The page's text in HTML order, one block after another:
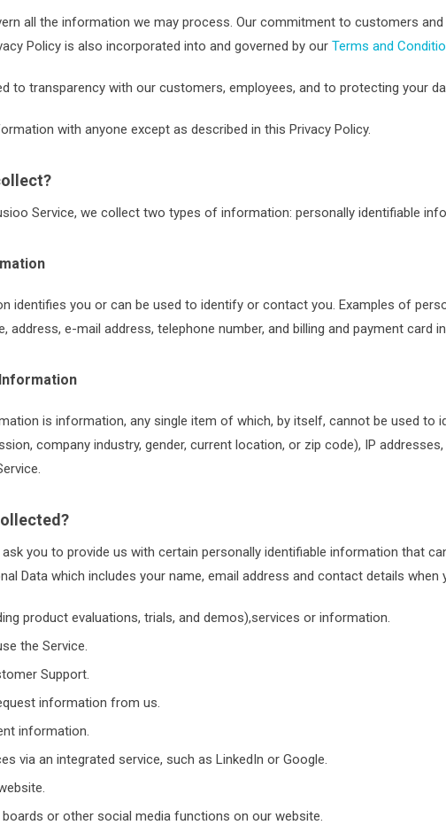
all the information we may process. Our commitment to customers
Policy is also incorporated into and governed by our Terms and
to transparency with our customers, employees, and to protecting your
with anyone except as described in this Privacy Policy.
Service, we collect two types of information: personally identifiable
identifies you or can be used to identify or contact you. Examples of
address, e-mail address, telephone number, and billing and payment card
is information, any single item of which, by itself, cannot be used to
company industry, gender, current location, or zip code), IP
ask you to provide us with certain personally identifiable information that
Data which includes your name, email address and contact details when
product evaluations, trials, and demos),services or information.
the Service.
Support.
information from us.
information.
via an integrated service, such as LinkedIn or Google.
or other social media functions on our website.